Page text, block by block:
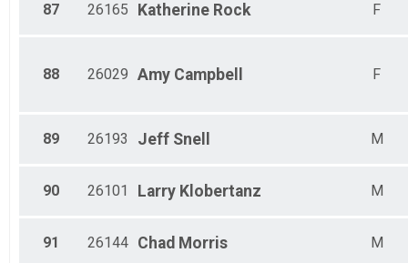
87 26165 Katherine Rock F
88 26029 Amy Campbell F
89 26193 Jeff Snell M
90 26101 Larry Klobertanz M
91 26144 Chad Morris M